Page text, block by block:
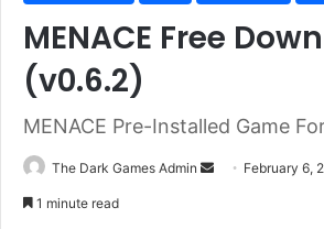
MENACE Free
(v0.6.2)
MENACE Pre-Installed Game
The Dark Games Admin
Send February 6,
1 minute read